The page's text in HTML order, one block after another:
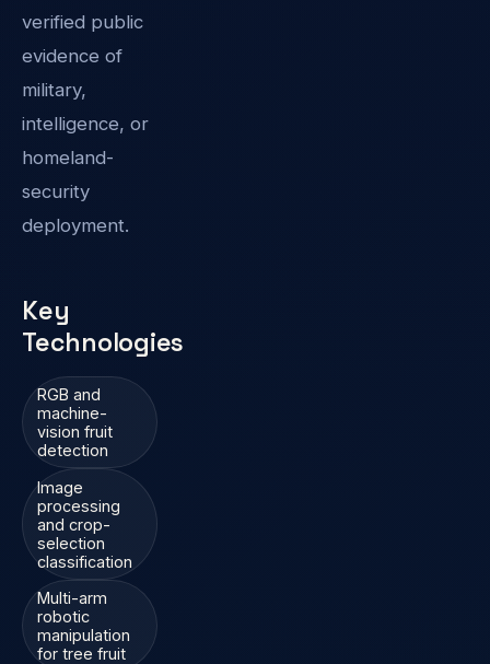
verified public
evidence of
military,
intelligence, or
homeland-
security
deployment.
Key
Technologies
RGB and
machine-
vision fruit
detection
Image
processing
and crop-
selection
classification
Multi-arm
robotic
manipulation
for tree fruit